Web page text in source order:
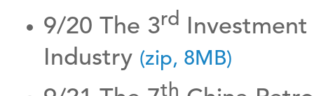
9/20 The 3rd
Industry (zip, 8MB)
th